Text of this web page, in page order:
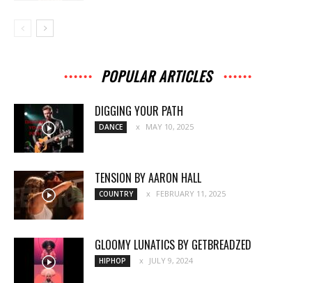
POPULAR ARTICLES
DIGGING YOUR PATH
DANCE MAY 10, 2025
TENSION BY AARON HALL
COUNTRY FEBRUARY 11, 2025
GLOOMY LUNATICS BY GETBREADZED
HIPHOP JULY 9, 2024